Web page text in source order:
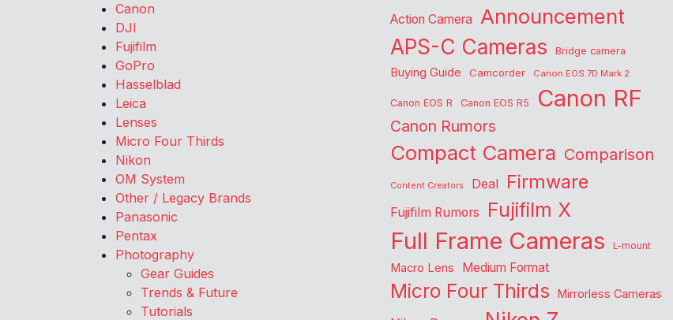
Canon
DJI
Fujifilm
GoPro
Hasselblad
Leica
Lenses
Micro Four Thirds
Nikon
OM System
Other / Legacy Brands
Panasonic
Pentax
Photography
Gear Guides
Trends & Future
Tutorials
Action Camera
Announcement
APS-C Cameras
Bridge camera
Buying Guide Camcorder Canon EOS 7D Mark 2
Canon EOS R Canon EOS R5 Canon RF
Canon Rumors
Compact Camera Comparison
Content Creators Deal Firmware
Fujifilm Rumors Fujifilm X
Full Frame Cameras L-mount
Macro Lens Medium Format
Micro Four Thirds Mirrorless Cameras